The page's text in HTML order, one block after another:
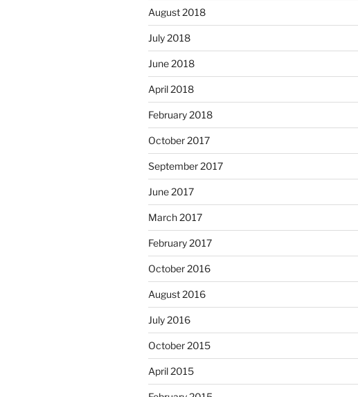
August 2018
July 2018
June 2018
April 2018
February 2018
October 2017
September 2017
June 2017
March 2017
February 2017
October 2016
August 2016
July 2016
October 2015
April 2015